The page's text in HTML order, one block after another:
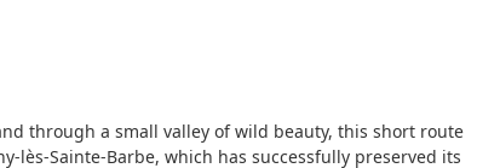
through a small valley of wild beauty, this short route
lès-Sainte-Barbe, which has successfully preserved its